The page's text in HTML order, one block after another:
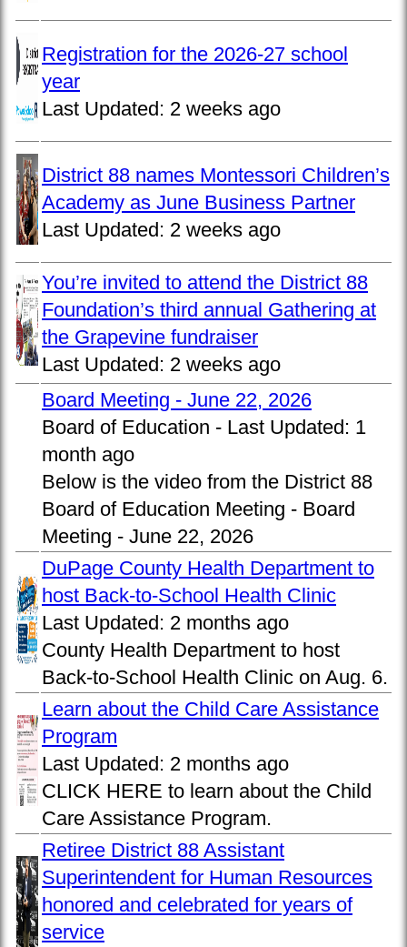
Registration for the 2026-27 school
year
Last Updated: 2 weeks ago
District 88 names Montessori Children’s
Academy as June Business Partner
Last Updated: 2 weeks ago
You’re invited to attend the District 88
Foundation’s third annual Gathering at
the Grapevine fundraiser
Last Updated: 2 weeks ago
Board Meeting - June 22, 2026
Board of Education - Last Updated: 1
month ago
Below is the video from the District 88
Board of Education Meeting - Board
Meeting - June 22, 2026
DuPage County Health Department to
host Back-to-School Health Clinic
Last Updated: 2 months ago
County Health Department to host
Back-to-School Health Clinic on Aug. 6.
Learn about the Child Care Assistance
Program
Last Updated: 2 months ago
CLICK HERE to learn about the Child
Care Assistance Program.
Retiree District 88 Assistant
Superintendent for Human Resources
honored and celebrated for years of
service